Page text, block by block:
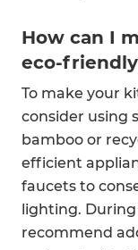
How can I
eco-
To make your
consider using
bamboo or
efficient
faucets to
lighting.
recommend